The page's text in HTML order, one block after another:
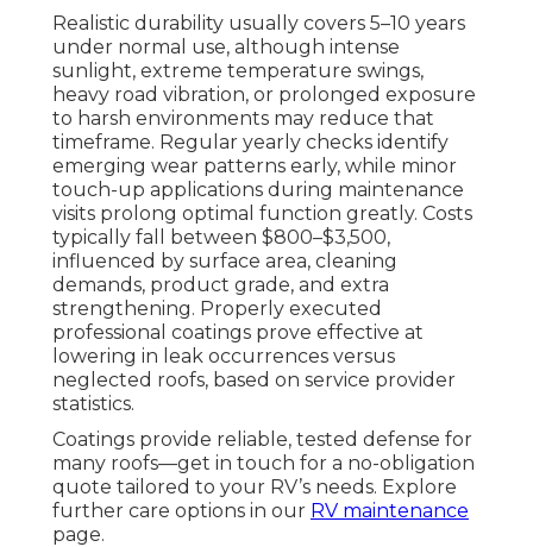
Realistic durability usually covers 5–10 years
under normal use, although intense
sunlight, extreme temperature swings,
heavy road vibration, or prolonged exposure
to harsh environments may reduce that
timeframe. Regular yearly checks identify
emerging wear patterns early, while minor
touch-up applications during maintenance
visits prolong optimal function greatly. Costs
typically fall between $800–$3,500,
influenced by surface area, cleaning
demands, product grade, and extra
strengthening. Properly executed
professional coatings prove effective at
lowering in leak occurrences versus
neglected roofs, based on service provider
statistics.
Coatings provide reliable, tested defense for
many roofs—get in touch for a no-obligation
quote tailored to your RV’s needs. Explore
further care options in our RV maintenance
page.